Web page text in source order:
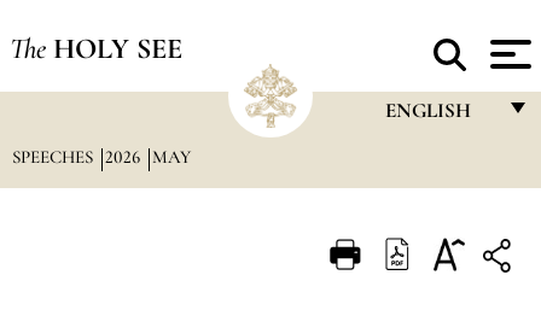
The HOLY SEE
ENGLISH
ITALIANO
SPEECHES 2026 MAY